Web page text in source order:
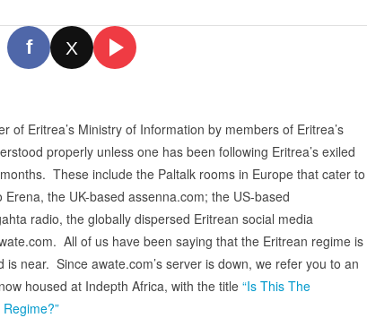
f X
of Eritrea’s Ministry of Information by members of Eritrea’s
properly unless one has been following Eritrea’s exiled
These include the Paltalk rooms in Europe that cater to
the UK-based assenna.com; the US-based
radio, the globally dispersed Eritrean social media
All of us have been saying that the Eritrean regime is
near. Since awate.com’s server is down, we refer you to an
housed at Indepth Africa, with the title “Is This The